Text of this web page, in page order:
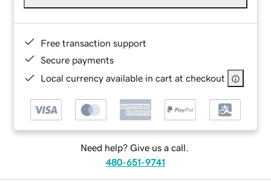
Free transaction support
Secure payments
Local currency available in cart at checkout
Need help? Give us a call.
480-651-9741